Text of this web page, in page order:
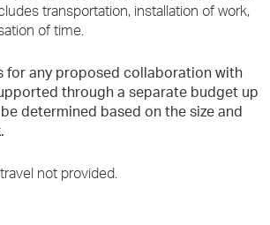
transportation, installation of work,
of time.
for any proposed collaboration with
through a separate budget up
determined based on the size and
not provided.